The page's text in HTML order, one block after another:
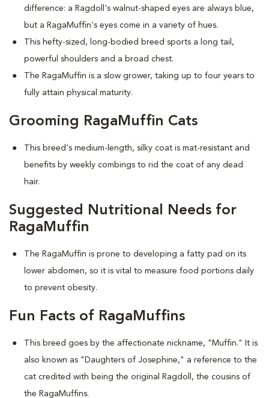
difference: a Ragdoll's walnut-shaped eyes are always blue,
but a RagaMuffin's eyes come in a variety of hues.
This hefty-sized, long-bodied breed sports a long tail,
powerful shoulders and a broad chest.
The RagaMuffin is a slow grower, taking up to four years to
fully attain physical maturity.
Grooming RagaMuffin Cats
This breed's medium-length, silky coat is mat-resistant and
benefits by weekly combings to rid the coat of any dead
hair.
Suggested Nutritional Needs for
RagaMuffin
The RagaMuffin is prone to developing a fatty pad on its
lower abdomen, so it is vital to measure food portions daily
to prevent obesity.
Fun Facts of RagaMuffins
This breed goes by the affectionate nickname, "Muffin." It is
also known as "Daughters of Josephine," a reference to the
cat credited with being the original Ragdoll, the cousins of
the RagaMuffins.